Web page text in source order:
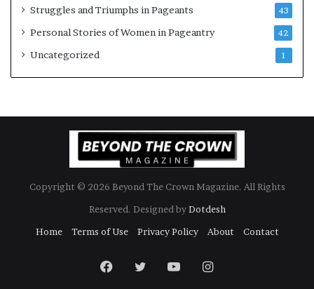
Struggles and Triumphs in Pageants 43
Personal Stories of Women in Pageantry 42
Uncategorized 1
Copyright © 2026 Beyond The Crown Magazine. All Rights
Reserved. Designed byDotdesh
Home
Terms of Use Privacy Policy About Contact
FacebookTwitter YouTubeInstagram